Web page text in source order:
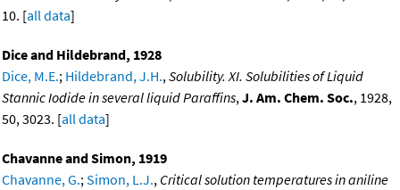
10. [all data]
Dice and Hildebrand, 1928
Dice, M.E.; Hildebrand, J.H.,Solubility. XI. Solubilities of Liquid
Stannic Iodide in several liquid Paraffins,J. Am. Chem. Soc., 1928,
50, 3023. [all data]
Chavanne and Simon, 1919
Chavanne, G.;Simon, L.J., Critical solution temperatures in aniline